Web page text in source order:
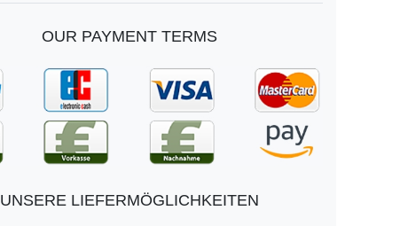
OUR PAYMENT TERMS
UNSERE LIEFERMÖGLICHKEITEN